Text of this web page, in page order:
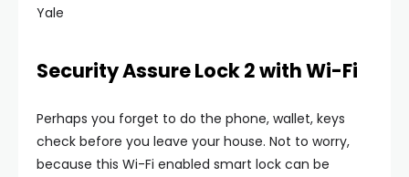
Yale
Security Assure Lock 2 with Wi-Fi
Perhaps you forget to do the phone, wallet, keys
check before you leave your house. Not to worry,
because this Wi-Fi enabled smart lock can be